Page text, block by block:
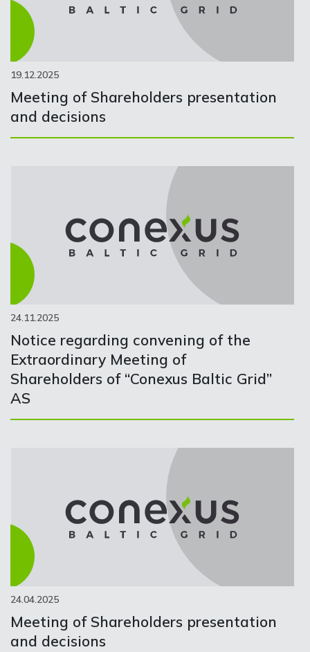
19.12.2025
Meeting of Shareholders presentation
and decisions
24.11.2025
Notice regarding convening of the
Extraordinary Meeting of
Shareholders of “Conexus Baltic Grid”
AS
24.04.2025
Meeting of Shareholders presentation
and decisions